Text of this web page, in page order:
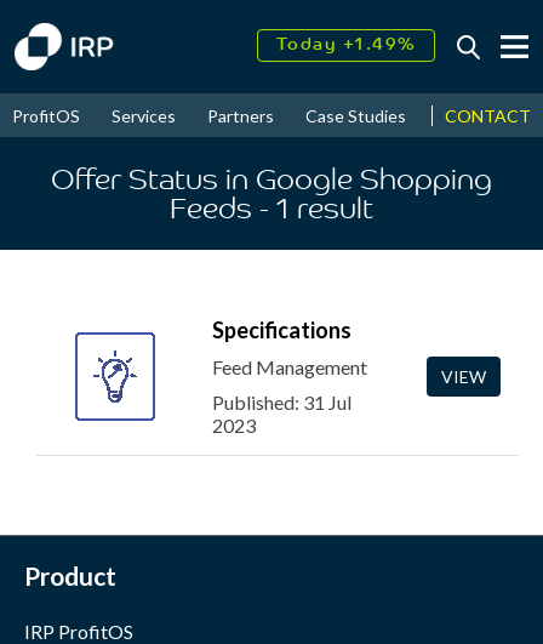
Today +1.49%
2026↑ 9.33%
ProfitOS Services Partners Case Studies News &
CONTACT
Offer Status in Google Shopping
Feeds - 1 result
Specifications
Feed Management
Published: 31 Jul
2023
VIEW
Product
IRP ProfitOS